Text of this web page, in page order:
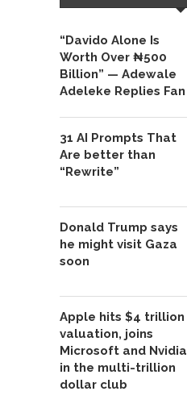
“Davido Alone Is
Worth Over ₦500
Billion” — Adewale
Adeleke Replies Fan
31 AI Prompts That
Are better than
“Rewrite”
Donald Trump says
he might visit Gaza
soon
Apple hits $4 trillion
valuation, joins
Microsoft and Nvidia
in the multi-trillion
dollar club